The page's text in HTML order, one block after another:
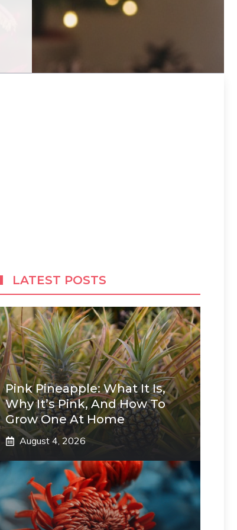
LATEST POSTS
Pink Pineapple: What It Is,
Why It’s Pink, And How To
Grow One At Home
August 4, 2026